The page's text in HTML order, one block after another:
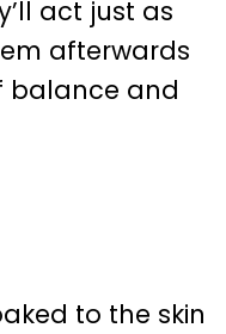
act just as
afterwards
balance and
to the skin